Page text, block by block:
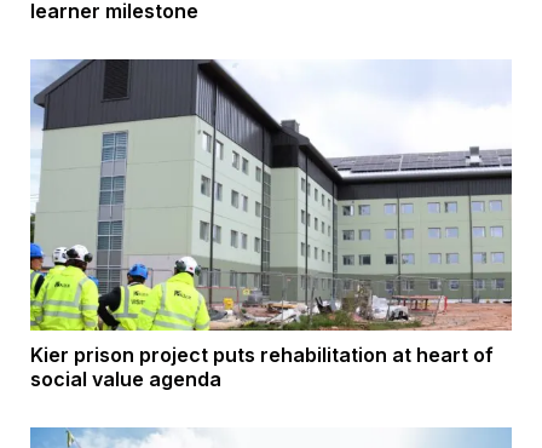
learner milestone
Kier prison project puts rehabilitation at heart of
social value agenda